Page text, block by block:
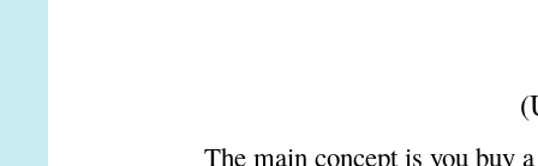
The main concept is you buy